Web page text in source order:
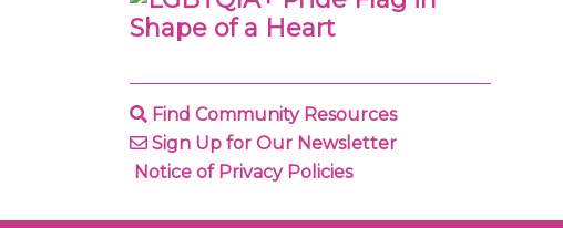
Find Community Resources
Sign Up for Our Newsletter
Notice of Privacy Policies